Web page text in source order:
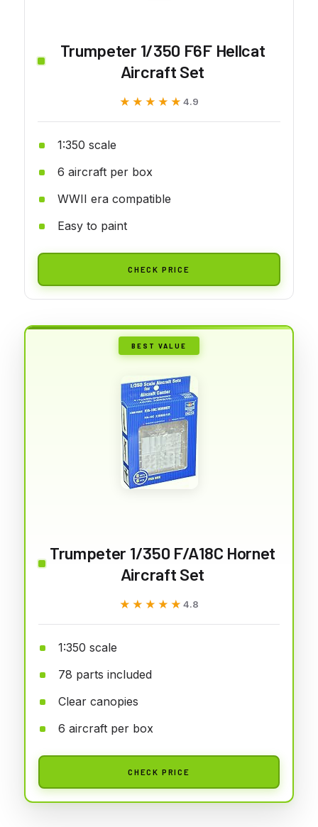
Trumpeter 1/350 F6F Hellcat
Aircraft Set
★★★★★
★★★★★ 4.9
1:350 scale
6 aircraft per box
WWII era compatible
Easy to paint
CHECK PRICE
BEST VALUE
Trumpeter 1/350 F/A18C Hornet
Aircraft Set
★★★★★
★★★★★ 4.8
1:350 scale
78 parts included
Clear canopies
6 aircraft per box
CHECK PRICE